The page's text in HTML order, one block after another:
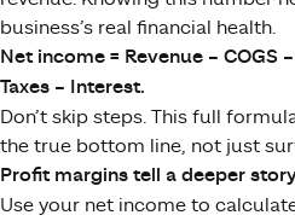
business’s real financial health.
Net income = Revenue – COGS
Taxes – Interest.
Don’t skip steps. This full
the true bottom line, not just
Profit margins tell a deeper
Use your net income to